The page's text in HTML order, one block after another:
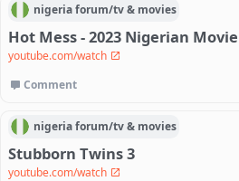
nigeriaforum/tv & movies
Hot Mess - 2023 Nigerian Movie
youtube.com/watch
Comment
nigeriaforum/tv & movies
Stubborn Twins 3
youtube.com/watch